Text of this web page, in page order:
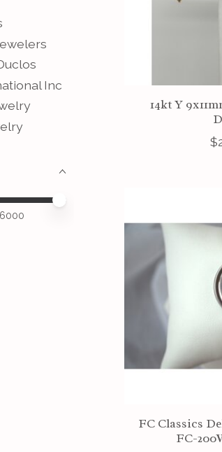
Inc
value
value
6000
14kt Y
FC Classics
FC-